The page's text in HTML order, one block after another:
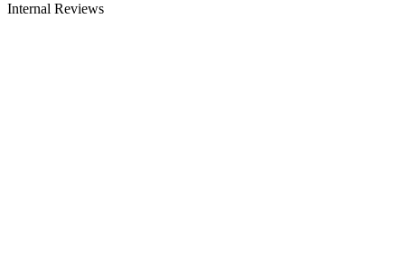
Internal Reviews